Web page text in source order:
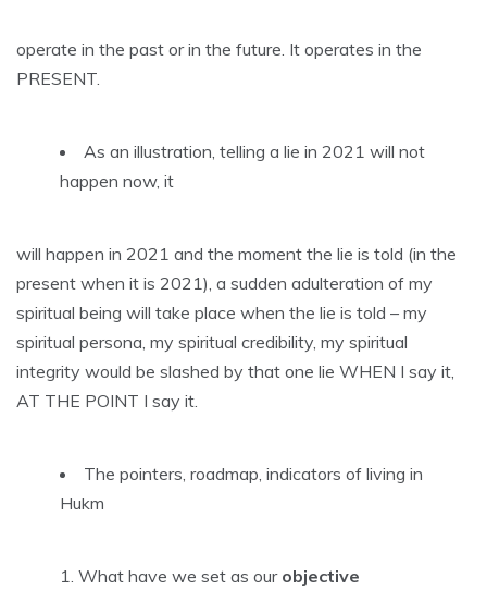
operate in the past or in the future. It operates in the
PRESENT.
As an illustration, telling a lie in 2021 will not
happen now, it
will happen in 2021 and the moment the lie is told (in the
present when it is 2021), a sudden adulteration of my
spiritual being will take place when the lie is told – my
spiritual persona, my spiritual credibility, my spiritual
integrity would be slashed by that one lie WHEN I say it,
AT THE POINT I say it.
The pointers, roadmap, indicators of living in
Hukm
What have we set as our objective